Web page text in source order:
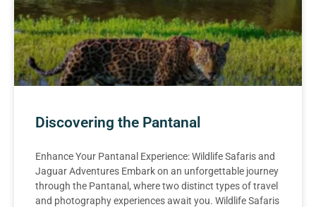
Discovering the Pantanal
Enhance Your Pantanal Experience: Wildlife Safaris and
Jaguar Adventures Embark on an unforgettable journey
through the Pantanal, where two distinct types of travel
and photography experiences await you. Wildlife Safaris